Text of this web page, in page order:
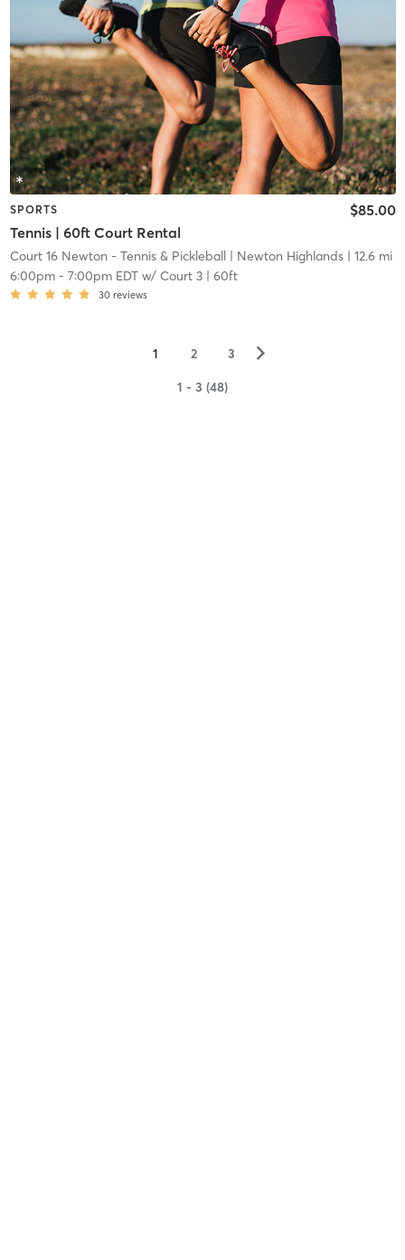
SPORTS
Tennis | 60ft Court Rental
$85.00
Court 16 Newton - Tennis & Pickleball| Newton Highlands| 12.6 mi
6:00pm- 7:00pm EDTw/ Court 3 | 60ft
30 reviews
1 2 3 ▻
1 - 3 (48)